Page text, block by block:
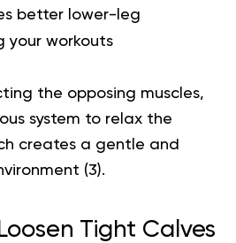
better lower-leg
your workouts
the opposing muscles,
system to relax the
creates a gentle and
(3).
Tight Calves